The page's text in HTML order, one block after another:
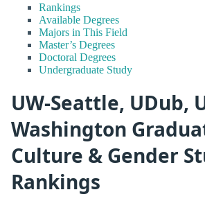
Rankings
Available Degrees
Majors in This Field
Master’s Degrees
Doctoral Degrees
Undergraduate Study
UW-Seattle, UDub,
Washington
Culture & Gender
Rankings